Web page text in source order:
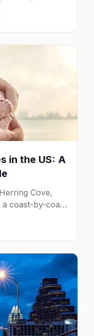
in the US: A
Cove,
coast-by-coast
in the US,
ones.